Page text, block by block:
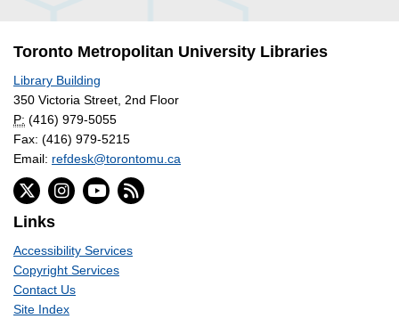
Toronto Metropolitan University Libraries
Library Building
350 Victoria Street, 2nd Floor
P: (416) 979-5055
Fax: (416) 979-5215
Email: refdesk@torontomu.ca
Links
Accessibility Services
Copyright Services
Contact Us
Site Index